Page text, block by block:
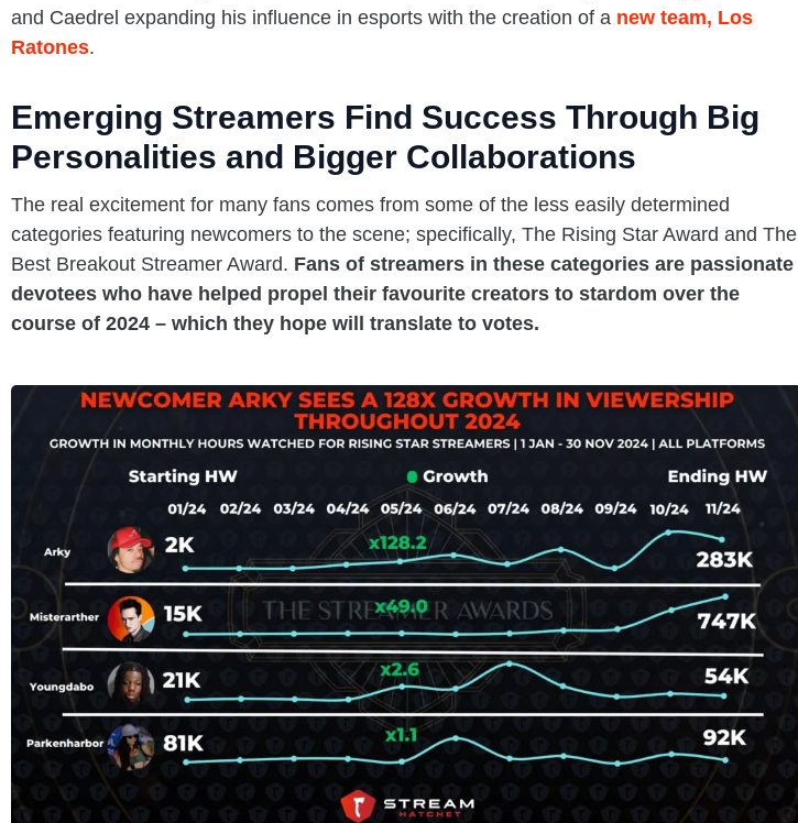
and Caedrel expanding his influence in esports with the creation of a new team, Los
Ratones.
Emerging Streamers Find Success Through Big
Personalities and Bigger Collaborations
The real excitement for many fans comes from some of the less easily determined
categories featuring newcomers to the scene; specifically, The Rising Star Award and The
Best Breakout Streamer Award. Fans of streamers in these categories are passionate
devotees who have helped propel their favourite creators to stardom over the
course of 2024 – which they hope will translate to votes.